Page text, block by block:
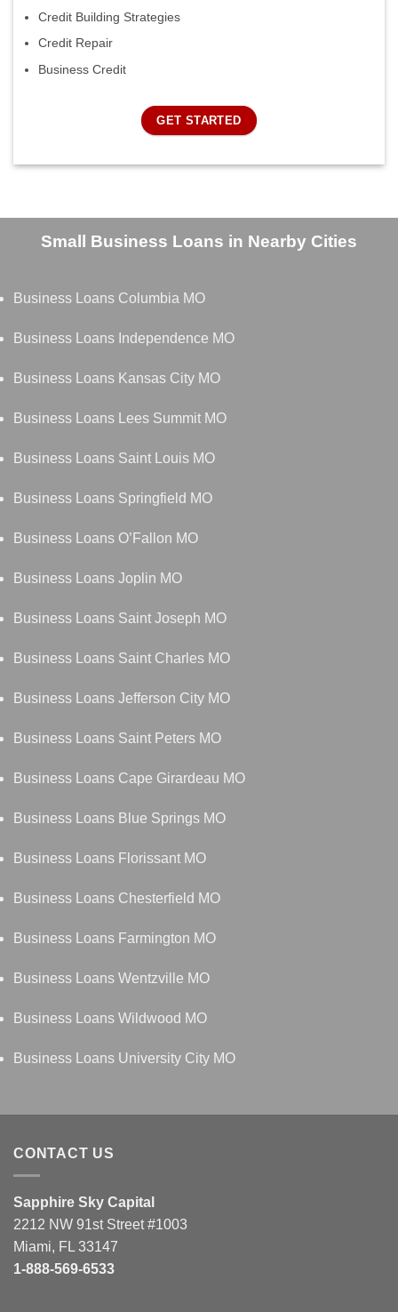
Credit Building Strategies
Credit Repair
Business Credit
GET STARTED
Small Business Loans in Nearby Cities
Business Loans Columbia MO
Business Loans Independence MO
Business Loans Kansas City MO
Business Loans Lees Summit MO
Business Loans Saint Louis MO
Business Loans Springfield MO
Business Loans O’Fallon MO
Business Loans Joplin MO
Business Loans Saint Joseph MO
Business Loans Saint Charles MO
Business Loans Jefferson City MO
Business Loans Saint Peters MO
Business Loans Cape Girardeau MO
Business Loans Blue Springs MO
Business Loans Florissant MO
Business Loans Chesterfield MO
Business Loans Farmington MO
Business Loans Wentzville MO
Business Loans Wildwood MO
Business Loans University City MO
CONTACT US
Sapphire Sky Capital
2212 NW 91st Street #1003
Miami, FL 33147
1-888-569-6533